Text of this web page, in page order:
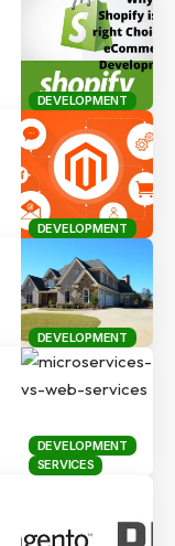
DEVELOPMENT
DEVELOPMENT
DEVELOPMENT
DEVELOPMENT
SERVICES